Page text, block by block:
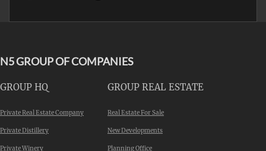
N5 GROUP OF COMPANIES
GROUP HQ
Private Real Estate Company
Private Distillery
Private Winery
GROUP REAL ESTATE
Real Estate For Sale
New Developments
Planning Office